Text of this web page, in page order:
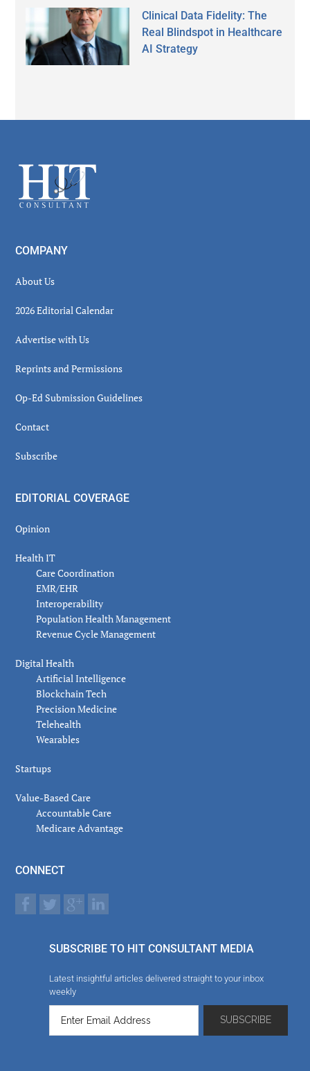
Clinical Data Fidelity: The
Real Blindspot in Healthcare
AI Strategy
Footer
COMPANY
About Us
2026 Editorial Calendar
Advertise with Us
Reprints and Permissions
Op-Ed Submission Guidelines
Contact
Subscribe
EDITORIAL COVERAGE
Opinion
Health IT
Care Coordination
EMR/EHR
Interoperability
Population Health Management
Revenue Cycle Management
Digital Health
Artificial Intelligence
Blockchain Tech
Precision Medicine
Telehealth
Wearables
Startups
Value-Based Care
Accountable Care
Medicare Advantage
CONNECT
SUBSCRIBE TO HIT CONSULTANT MEDIA
Latest insightful articles delivered straight to your inbox
weekly